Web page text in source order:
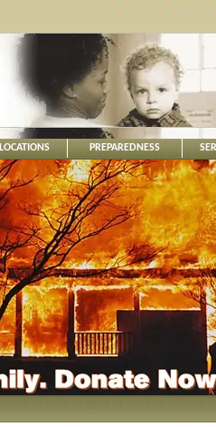
LOCATIONS PREPAREDNESS